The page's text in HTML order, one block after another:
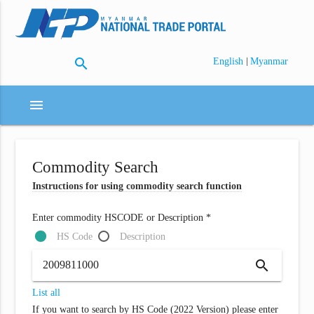
search English | Myanmar
menu
Commodity Search
Instructions for using commodity search function
Enter commodity HSCODE or Description *
HS Code
Description
search
List all
If you want to search by HS Code (2022 Version) please enter